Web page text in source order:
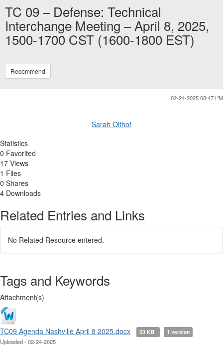
TC 09 – Defense: Technical
Interchange Meeting – April 8, 2025,
1500-1700 CST (1600-1800 EST)
Recommend
02-24-2025 08:47 PM
Sarah Olthof
Statistics
0 Favorited
17 Views
1 Files
0 Shares
4 Downloads
Related Entries and Links
No Related Resource entered.
Tags and Keywords
Attachment(s)
TC09 Agenda Nashville April 8 2025.docx 23 KB 1 version
Uploaded - 02-24-2025